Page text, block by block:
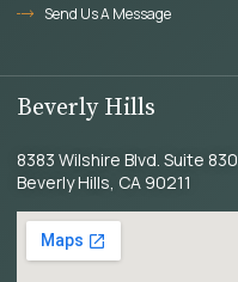
Send Us A Message
Beverly Hills
8383 Wilshire Blvd. Suite 830
Beverly Hills, CA 90211